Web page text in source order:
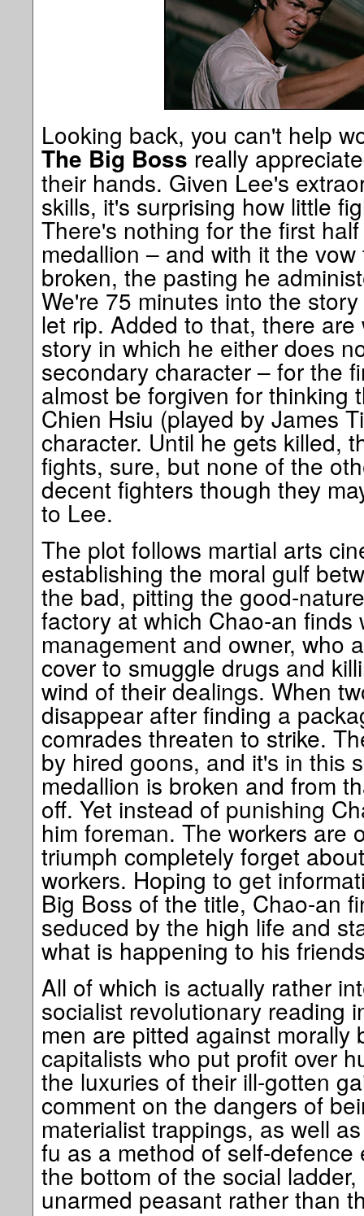
Looking back, you can't help
The Big Bossreally
their hands. Given Lee's
skills, it's surprising how little
There's nothing for the first
medallion – and with it the
broken, the pasting he
We're 75 minutes into the
let rip. Added to that, there
story in which he either does
secondary character – for the
almost be forgiven for thinking
Chien Hsiu (played by James
character. Until he gets killed,
fights, sure, but none of the
decent fighters though they
to Lee.
The plot follows martial arts
establishing the moral gulf
the bad, pitting the good-
factory at which Chao-an finds
management and owner, who
cover to smuggle drugs and
wind of their dealings. When
disappear after finding a
comrades threaten to strike.
by hired goons, and it's in this
medallion is broken and from
off. Yet instead of punishing
him foreman. The workers are
triumph completely forget
workers. Hoping to get
Big Boss of the title, Chao-an
seduced by the high life and
what is happening to his
All of which is actually rather
socialist revolutionary reading
men are pitted against morally
capitalists who put profit over
the luxuries of their ill-gotten
comment on the dangers of
materialist trappings, as well
fu as a method of self-
the bottom of the social
unarmed peasant rather than